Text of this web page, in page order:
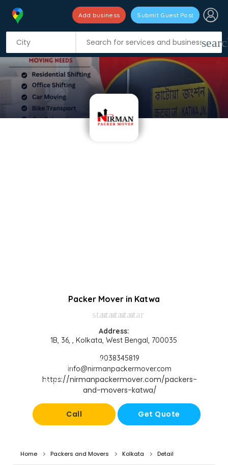
Add business Submit Guest Post
Packer Mover in Katwa
starstarstarstarstar
Address:
1B, 36, , Kolkata, West Bengal, 700035
9038345819
info@nirmanpackermover.com
https://nirmanpackermover.com/packers-
and-movers-katwa/
Call Get Quote
Home Packers and Movers Kolkata Detail